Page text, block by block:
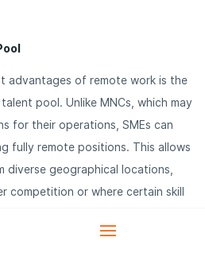
advantages of remote work is the
pool. Unlike MNCs, which may
for their operations, SMEs can
fully remote positions. This allows
geographical locations,
competition or where certain skill
can find the right candidates,